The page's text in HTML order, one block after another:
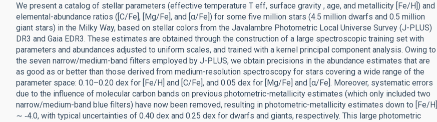
We present a catalog of stellar parameters (effective temperature T eff, surface gravity , age, and metallicity [Fe/H]) and
elemental-abundance ratios ([C/Fe], [Mg/Fe], and [α/Fe]) for some five million stars (4.5 million dwarfs and 0.5 million
giant stars) in the Milky Way, based on stellar colors from the Javalambre Photometric Local Universe Survey (J-PLUS)
DR3 and Gaia EDR3. These estimates are obtained through the construction of a large spectroscopic training set with
parameters and abundances adjusted to uniform scales, and trained with a kernel principal component analysis. Owing to
the seven narrow/medium-band filters employed by J-PLUS, we obtain precisions in the abundance estimates that are
as good as or better than those derived from medium-resolution spectroscopy for stars covering a wide range of the
parameter space: 0.10–0.20 dex for [Fe/H] and [C/Fe], and 0.05 dex for [Mg/Fe] and [α/Fe]. Moreover, systematic errors
due to the influence of molecular carbon bands on previous photometric-metallicity estimates (which only included two
narrow/medium-band blue filters) have now been removed, resulting in photometric-metallicity estimates down to [Fe/H]
∼ ‑4.0, with typical uncertainties of 0.40 dex and 0.25 dex for dwarfs and giants, respectively. This large photometric